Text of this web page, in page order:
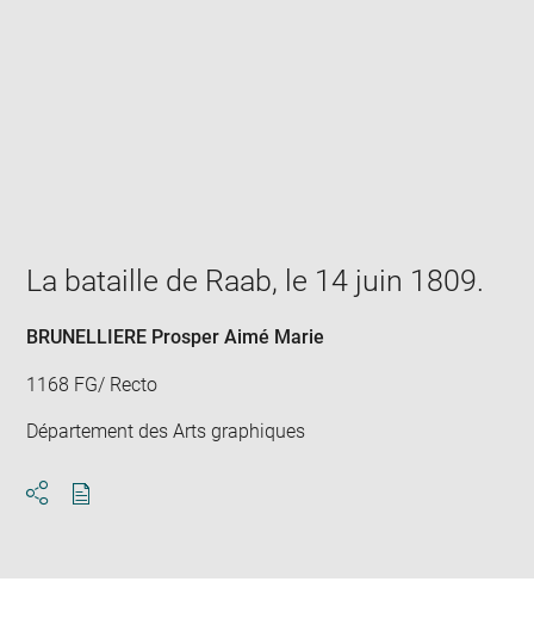
window
La bataille de Raab, le 14 juin 1809.
BRUNELLIERE Prosper Aimé Marie
1168 FG/ Recto
Département des Arts graphiques